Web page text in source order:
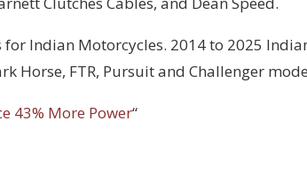
Indian Motorcycles. 2014 to 2025
Horse, FTR, Pursuit and Challenger
43% More Power“